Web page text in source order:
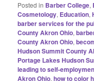
Posted in Barber College,
Cosmetology, Education,
barber services for the
County Akron Ohio,
County Akron Ohio,
Hudson Summit County
Portage Lakes Hudson
leading to self-
Akron Ohio,how to color